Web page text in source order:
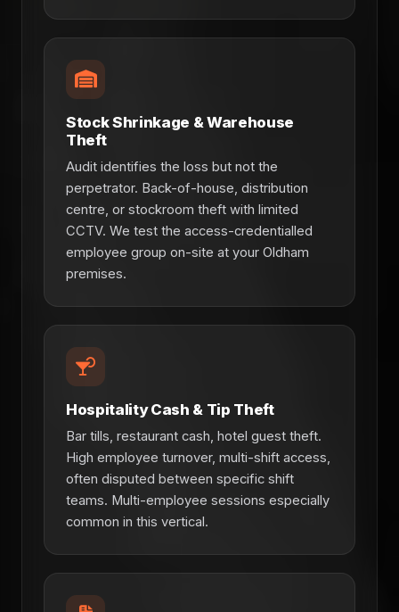
Stock Shrinkage & Warehouse
Theft
Audit identifies the loss but not the
perpetrator. Back-of-house, distribution
centre, or stockroom theft with limited
CCTV. We test the access-credentialled
employee group on-site at your Oldham
premises.
Hospitality Cash & Tip Theft
Bar tills, restaurant cash, hotel guest theft.
High employee turnover, multi-shift access,
often disputed between specific shift
teams. Multi-employee sessions especially
common in this vertical.